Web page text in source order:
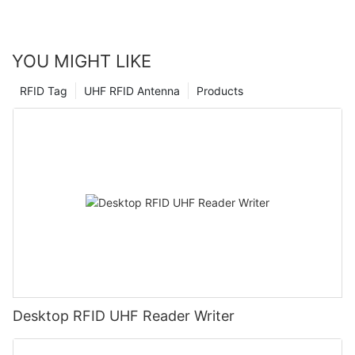
revolution.
YOU MIGHT LIKE
Products
UHF RFID Antenna
RFID Tag
Desktop RFID UHF Reader Writer